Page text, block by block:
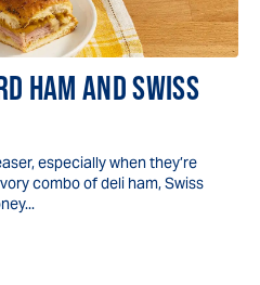
HAM AND SWISS
especially when they’re
combo of deli ham, Swiss